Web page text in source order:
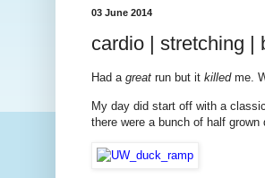
03 June 2014
cardio | stretching |
Had a great run but it killedme.
My day did start off with a
there were a bunch of half grown